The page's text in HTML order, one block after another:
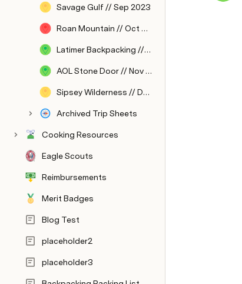
Savage Gulf // Sep 2023
Roan Mountain // Oct 2023
Latimer Backpacking // Oct 2023
AOL Stone Door // Nov 2023
Sipsey Wilderness // Dec 2023
Archived Trip Sheets
Cooking Resources
Eagle Scouts
Reimbursements
Merit Badges
Blog Test
placeholder2
placeholder3